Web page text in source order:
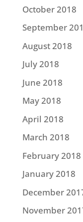
October 2018
September
August 2018
July 2018
June 2018
May 2018
April 2018
March 2018
February 2018
January 2018
December
November